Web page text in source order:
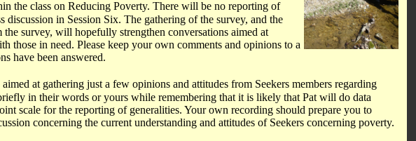
the class on Reducing Poverty. There will be no reporting of
discussion in Session Six. The gathering of the survey, and the
survey, will hopefully strengthen conversations aimed at
those in need. Please keep your own comments and opinions to a
have been answered.
aimed at gathering just a few opinions and attitudes from Seekers members regarding
in their words or yours while remembering that it is likely that Pat will do data
scale for the reporting of generalities. Your own recording should prepare you to
concerning the current understanding and attitudes of Seekers concerning poverty.